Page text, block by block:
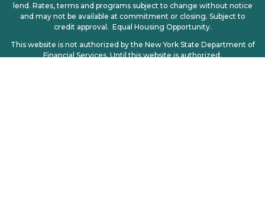
lend. Rates, terms and programs subject to change without notice
and may not be available at commitment or closing. Subject to
credit approval. Equal Housing Opportunity.
This website is not authorized by the New York State Department of
Financial Services. Until this website is authorized,